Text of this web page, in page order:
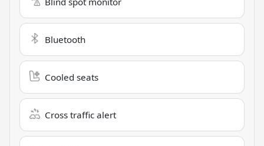
Bluetooth
Cooled seats
Cross traffic alert